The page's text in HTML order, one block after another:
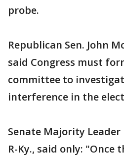
probe.
Republican Sen. John
said Congress must
committee to
interference in the
Senate Majority
R-Ky., said only: "Once